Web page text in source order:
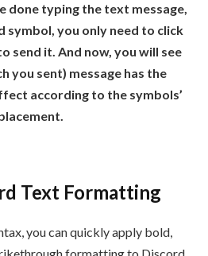
done typing the text message,
symbol, you only need to click
send it. And now, you will see
you sent) message has the
according to the symbols’
Text Formatting
you can quickly apply bold,
formatting to Discord